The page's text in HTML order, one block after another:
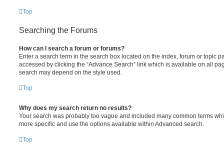
Top
Searching the Forums
How can I search a forum or forums?
Enter a search term in the search box located on the index, forum or topic
accessed by clicking the “Advance Search” link which is available on all
search may depend on the style used.
Top
Why does my search return no results?
Your search was probably too vague and included many common terms
more specific and use the options available within Advanced search.
Top